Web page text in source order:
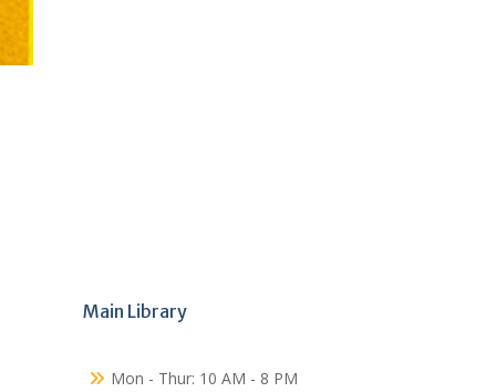
Main Library
Mon - Thur: 10 AM - 8 PM